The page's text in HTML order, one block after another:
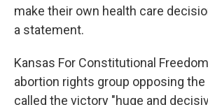
make their own health care
a statement.
Kansas For Constitutional
abortion rights group opposing
called the victory "huge and